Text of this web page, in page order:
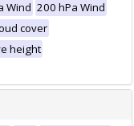
Wind 200 hPa Wind
cover
height